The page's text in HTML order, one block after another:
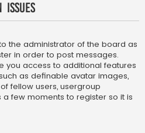
Issues
the administrator of the board as
in order to post messages.
you access to additional features
as definable avatar images,
fellow users, usergroup
a few moments to register so it is